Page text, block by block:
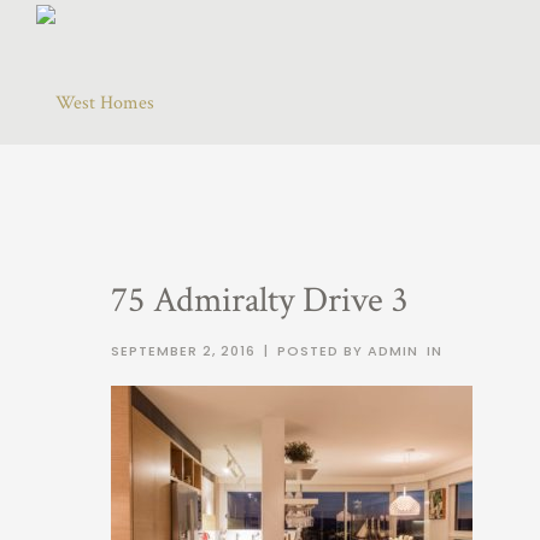
75 Admiralty Drive 3
SEPTEMBER 2, 2016 | POSTED BY ADMIN IN